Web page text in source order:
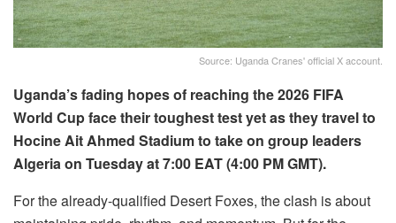
Source: Uganda Cranes' official X account.
Uganda’s fading hopes of reaching the 2026 FIFA
World Cup face their toughest test yet as they travel to
Hocine Ait Ahmed Stadium to take on group leaders
Algeria on Tuesday at 7:00 EAT (4:00 PM GMT).
For the already-qualified Desert Foxes, the clash is about